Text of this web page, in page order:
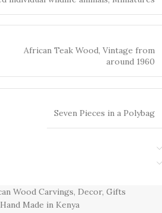
African Teak Wood, Vintage from
around 1960
Seven Pieces in a Polybag
Wood Carvings, Decor, Gifts
Hand Made in Kenya